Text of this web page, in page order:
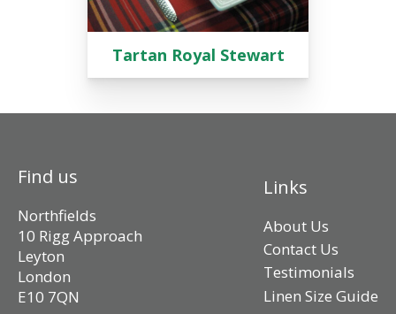
Tartan Royal Stewart
Find us
Northfields
10 Rigg Approach
Leyton
London
E10 7QN
Links
About Us
Contact Us
Testimonials
Linen Size Guide